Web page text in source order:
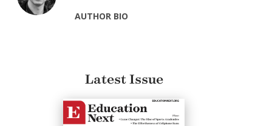
AUTHOR BIO
Latest Issue